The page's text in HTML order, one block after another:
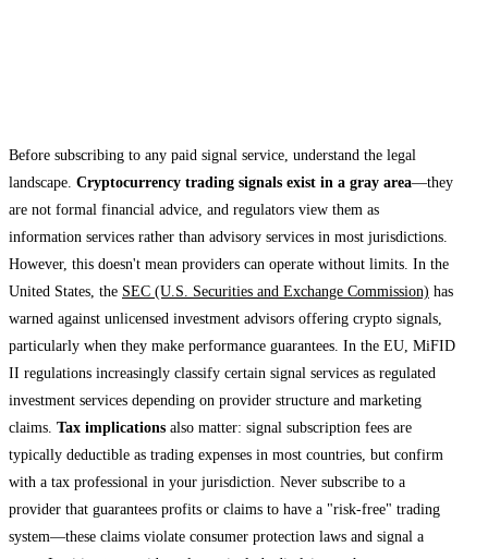
Before subscribing to any paid signal service, understand the legal
landscape. Cryptocurrency trading signals exist in a gray area—they
are not formal financial advice, and regulators view them as
information services rather than advisory services in most jurisdictions.
However, this doesn't mean providers can operate without limits. In the
United States, the SEC (U.S. Securities and Exchange Commission) has
warned against unlicensed investment advisors offering crypto signals,
particularly when they make performance guarantees. In the EU, MiFID
II regulations increasingly classify certain signal services as regulated
investment services depending on provider structure and marketing
claims. Tax implications also matter: signal subscription fees are
typically deductible as trading expenses in most countries, but confirm
with a tax professional in your jurisdiction. Never subscribe to a
provider that guarantees profits or claims to have a "risk-free" trading
system—these claims violate consumer protection laws and signal a